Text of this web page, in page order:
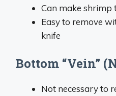
Can make shrimp
Easy to remove
knife
Bottom “Vein”
Not necessary to